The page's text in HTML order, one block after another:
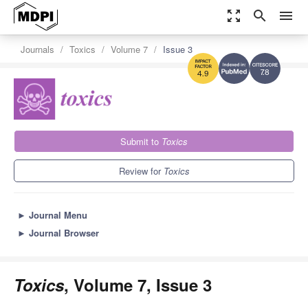
zoom_out_map search menu
7.8
4.9
Journals Toxics Volume 7 Issue 3
Submit to Toxics
Review for Toxics
► Journal Menu
► Journal Browser
Toxics, Volume 7, Issue 3